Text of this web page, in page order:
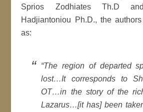
Sprios Zodhiates Th.D
Hadjiantoniou Ph.D., the
as:
“The region of departed
lost…It corresponds to
OT…in the story of the
Lazarus…[it has] been